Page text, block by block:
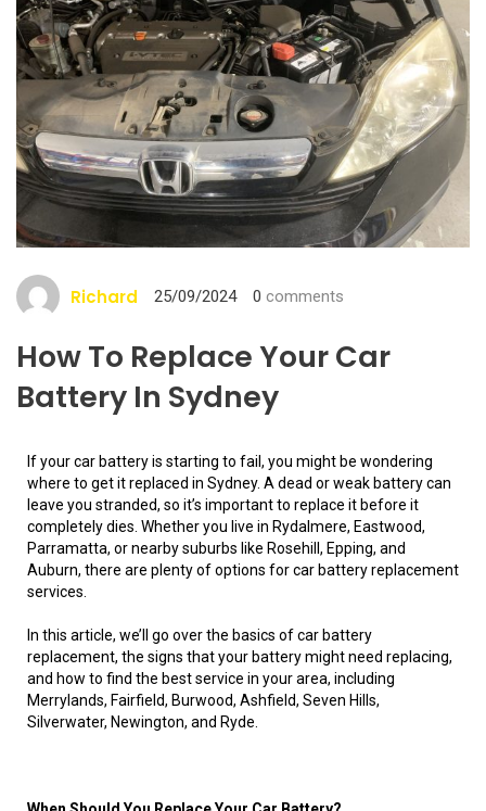
Richard 25/09/2024 0 comments
How To Replace Your Car
Battery In Sydney
If your car battery is starting to fail, you might be wondering
where to get it replaced in Sydney. A dead or weak battery can
leave you stranded, so it’s important to replace it before it
completely dies. Whether you live in Rydalmere, Eastwood,
Parramatta, or nearby suburbs like Rosehill, Epping, and
Auburn, there are plenty of options for car battery replacement
services.
In this article, we’ll go over the basics of car battery
replacement, the signs that your battery might need replacing,
and how to find the best service in your area, including
Merrylands, Fairfield, Burwood, Ashfield, Seven Hills,
Silverwater, Newington, and Ryde.